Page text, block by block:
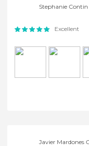
Stephanie Contin
Excellent
Javier Mardones